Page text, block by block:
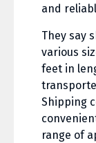
and
They say
various
feet in
Shipping
range of